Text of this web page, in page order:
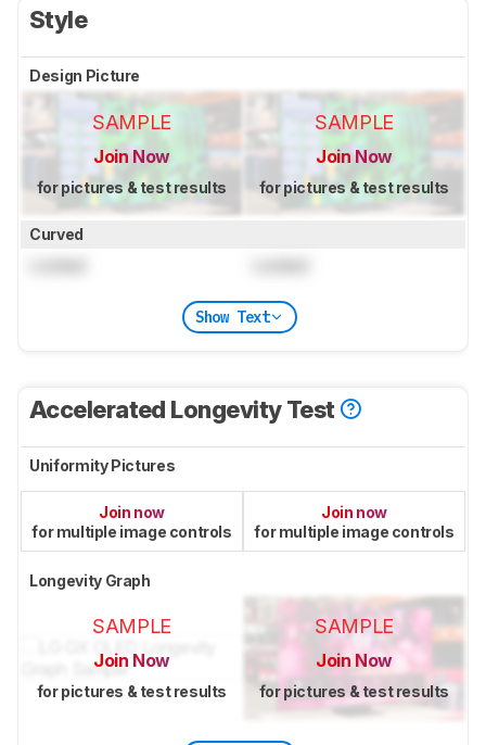
Style
Design Picture
SAMPLE
Join Now
for pictures & test results
SAMPLE
Join Now
for pictures & test results
Curved
Show Text
Accelerated Longevity Test
Uniformity Pictures
Join now
for multiple image controls
Join now
for multiple image controls
Longevity Graph
SAMPLE
Join Now
for pictures & test results
SAMPLE
Join Now
for pictures & test results